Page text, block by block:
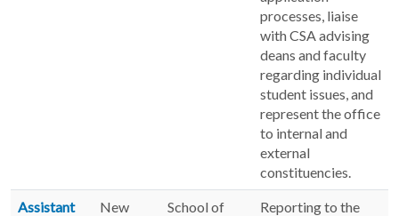
processes, liaise
with CSA advising
deans and faculty
regarding individual
student issues, and
represent the office
to internal and
external
constituencies.
Assistant
New
School of
Reporting to the